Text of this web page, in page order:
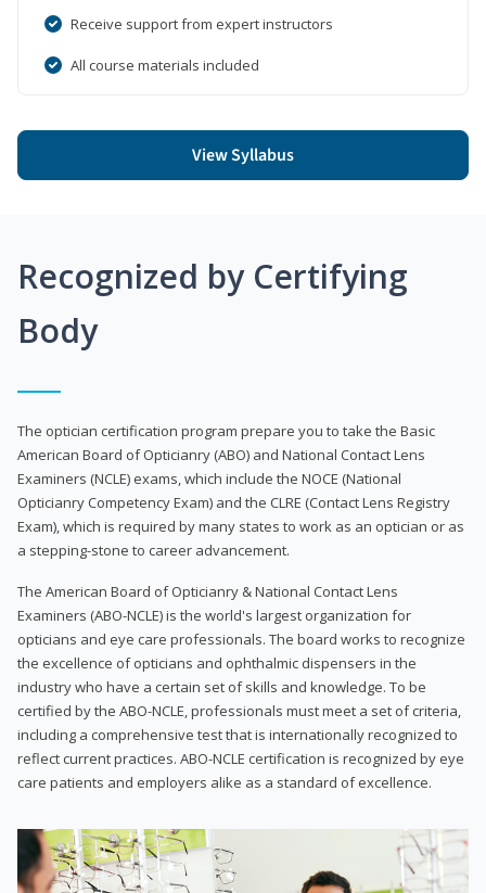
Receive support from expert instructors
All course materials included
View Syllabus
Recognized by Certifying
Body
The optician certification program prepare you to take the Basic
American Board of Opticianry (ABO) and National Contact Lens
Examiners (NCLE) exams, which include the NOCE (National
Opticianry Competency Exam) and the CLRE (Contact Lens Registry
Exam), which is required by many states to work as an optician or as
a stepping-stone to career advancement.
The American Board of Opticianry & National Contact Lens
Examiners (ABO-NCLE) is the world's largest organization for
opticians and eye care professionals. The board works to recognize
the excellence of opticians and ophthalmic dispensers in the
industry who have a certain set of skills and knowledge. To be
certified by the ABO-NCLE, professionals must meet a set of criteria,
including a comprehensive test that is internationally recognized to
reflect current practices. ABO-NCLE certification is recognized by eye
care patients and employers alike as a standard of excellence.